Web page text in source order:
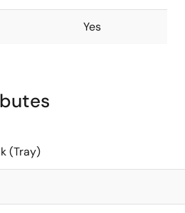
Yes
(Tray)